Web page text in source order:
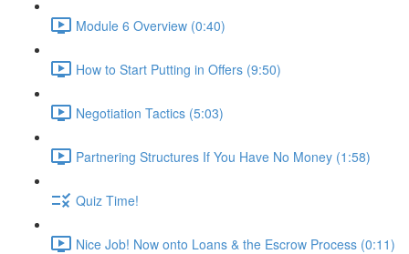
Module 6 Overview (0:40)
How to Start Putting in Offers (9:50)
Negotiation Tactics (5:03)
Partnering Structures If You Have No Money (1:58)
Quiz Time!
Nice Job! Now onto Loans & the Escrow Process (0:11)